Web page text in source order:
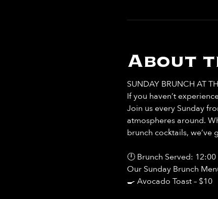
About
SUNDAY BRUNCH AT
If you haven’t
Join us every Sunday
atmospheres around.
brunch cocktails,
🕛 Brunch Served: 12:00
Our Sunday Brunch
🍳 Avocado Toast – $10